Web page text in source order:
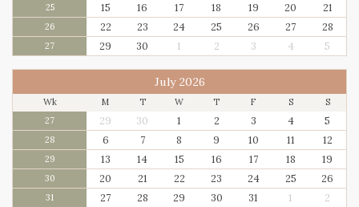
25 15 16 17 18 19 20 21
26 22 23 24 25 26 27 28
27 29 30 1 2 3 4 5
July 2026
Wk M T W T F S
S
27
29 30 1 2 3 4 5
28 6 7 8 9 10 11 12
29 13 14 15 16 17 18 19
30 20 21 22 23 24 25 26
31 27 28 29 30 31 1 2